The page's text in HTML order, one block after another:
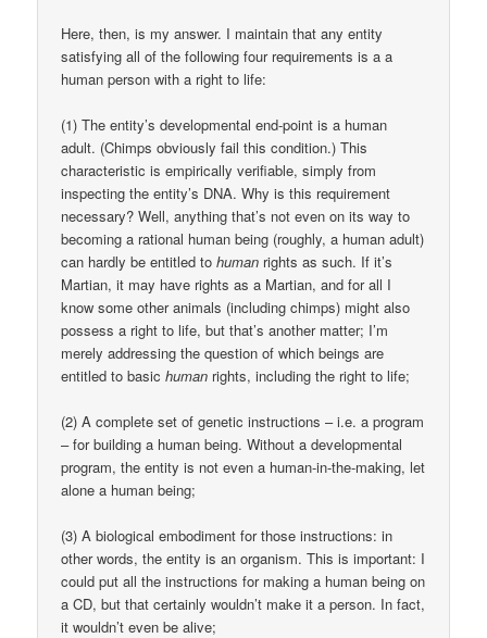
Here, then, is my answer. I maintain that any entity
satisfying all of the following four requirements is a a
human person with a right to life:
(1) The entity’s developmental end-point is a human
adult. (Chimps obviously fail this condition.) This
characteristic is empirically verifiable, simply from
inspecting the entity’s DNA. Why is this requirement
necessary? Well, anything that’s not even on its way to
becoming a rational human being (roughly, a human adult)
can hardly be entitled tohuman rights as such. If it’s
Martian, it may have rights as a Martian, and for all I
know some other animals (including chimps) might also
possess a right to life, but that’s another matter; I’m
merely addressing the question of which beings are
entitled to basichuman rights, including the right to life;
(2) A complete set of genetic instructions – i.e. a program
– for building a human being. Without a developmental
program, the entity is not even a human-in-the-making, let
alone a human being;
(3) A biological embodiment for those instructions: in
other words, the entity is an organism. This is important: I
could put all the instructions for making a human being on
a CD, but that certainly wouldn’t make it a person. In fact,
it wouldn’t even be alive;